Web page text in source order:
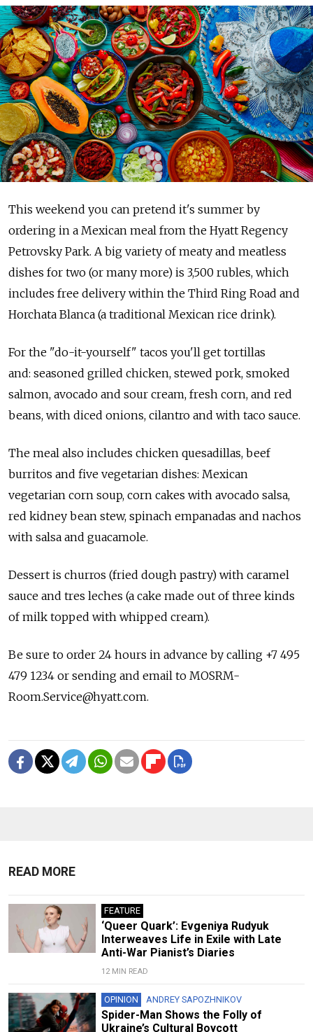
This weekend you can pretend it's summer by
ordering in a Mexican meal from the Hyatt Regency
Petrovsky Park. A big variety of meaty and meatless
dishes for two (or many more) is 3,500 rubles, which
includes free delivery within the Third Ring Road and
Horchata Blanca (a traditional Mexican rice drink).
For the "do-it-yourself" tacos you'll get tortillas
and: seasoned grilled chicken, stewed pork, smoked
salmon, avocado and sour cream, fresh corn, and red
beans, with diced onions, cilantro and with taco sauce.
The meal also includes chicken quesadillas, beef
burritos and five vegetarian dishes: Mexican
vegetarian corn soup, corn cakes with avocado salsa,
red kidney bean stew, spinach empanadas and nachos
with salsa and guacamole.
Dessert is churros (fried dough pastry) with caramel
sauce and tres leches (a cake made out of three kinds
of milk topped with whipped cream).
Be sure to order 24 hours in advance by calling +7 495
479 1234 or sending and email to MOSRM-
Room.Service@hyatt.com.
READ MORE
FEATURE
‘Queer Quark’: Evgeniya Rudyuk
Interweaves Life in Exile with Late
Anti-War Pianist’s Diaries
12 MIN READ
OPINION ANDREY SAPOZHNIKOV
Spider-Man Shows the Folly of
Ukraine’s Cultural Boycott